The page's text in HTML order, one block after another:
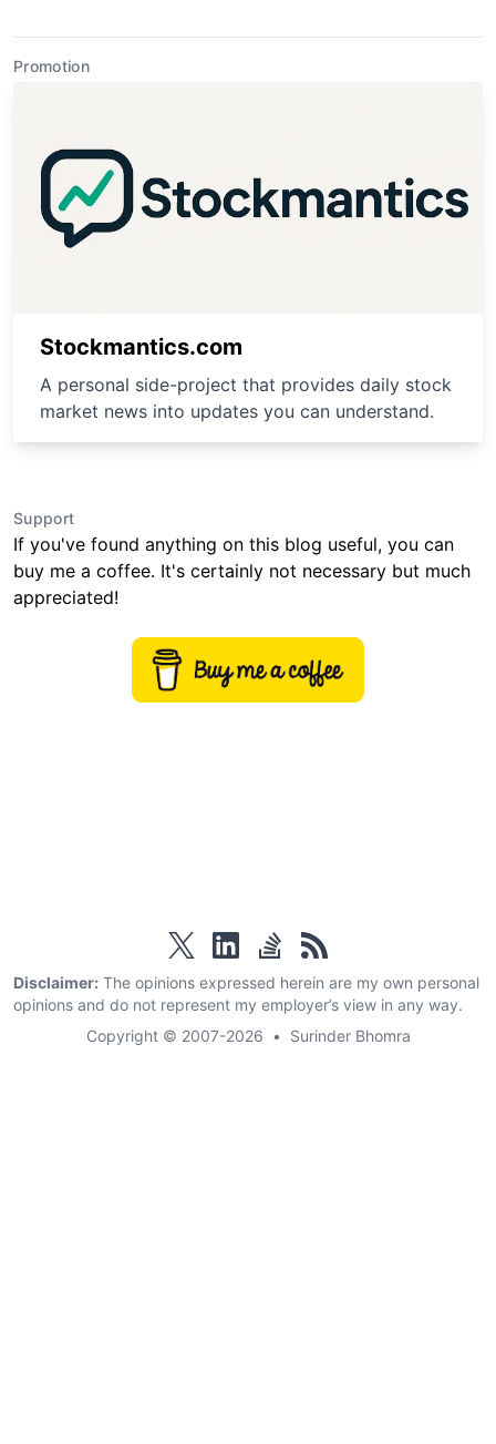
Promotion
Stockmantics.com
A personal side-project that provides daily stock
market news into updates you can understand.
Support
If you've found anything on this blog useful, you can
buy me a coffee. It's certainly not necessary but much
appreciated!
twitter linkedinstackoverflow
rss
Disclaimer: The opinions expressed herein are my own personal
opinions and do not represent my employer’s view in any way.
Copyright © 2007-2026
• Surinder Bhomra